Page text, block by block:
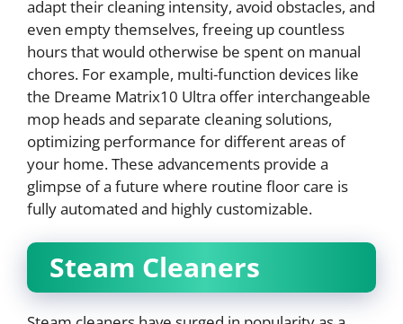
adapt their cleaning intensity, avoid obstacles, and
even empty themselves, freeing up countless
hours that would otherwise be spent on manual
chores. For example, multi-function devices like
the Dreame Matrix10 Ultra offer interchangeable
mop heads and separate cleaning solutions,
optimizing performance for different areas of
your home. These advancements provide a
glimpse of a future where routine floor care is
fully automated and highly customizable.
Steam Cleaners